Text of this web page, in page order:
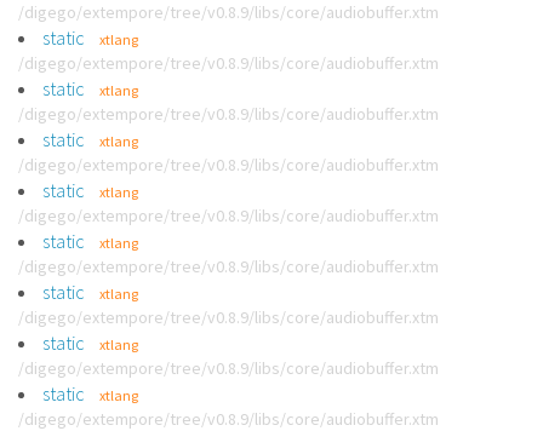
/digego/extempore/tree/v0.8.9/libs/core/audiobuffer.xtm
static xtlang
/digego/extempore/tree/v0.8.9/libs/core/audiobuffer.xtm
static xtlang
/digego/extempore/tree/v0.8.9/libs/core/audiobuffer.xtm
static xtlang
/digego/extempore/tree/v0.8.9/libs/core/audiobuffer.xtm
static xtlang
/digego/extempore/tree/v0.8.9/libs/core/audiobuffer.xtm
static xtlang
/digego/extempore/tree/v0.8.9/libs/core/audiobuffer.xtm
static xtlang
/digego/extempore/tree/v0.8.9/libs/core/audiobuffer.xtm
static xtlang
/digego/extempore/tree/v0.8.9/libs/core/audiobuffer.xtm
static xtlang
/digego/extempore/tree/v0.8.9/libs/core/audiobuffer.xtm